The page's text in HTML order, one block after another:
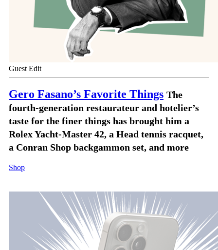
Guest Edit
Gero Fasano’s Favorite Things The
fourth-generation restaurateur and hotelier’s
taste for the finer things has brought him a
Rolex Yacht-Master 42, a Head tennis racquet,
a Conran Shop backgammon set, and more
Shop